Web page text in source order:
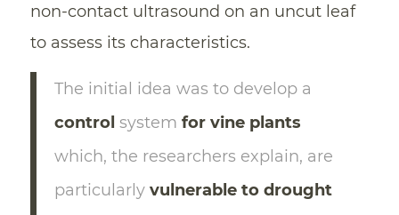
non-contact ultrasound on an uncut leaf
to assess its characteristics.
The initial idea was to develop a
control system for vine plants
which, the researchers explain, are
particularly vulnerable to drought